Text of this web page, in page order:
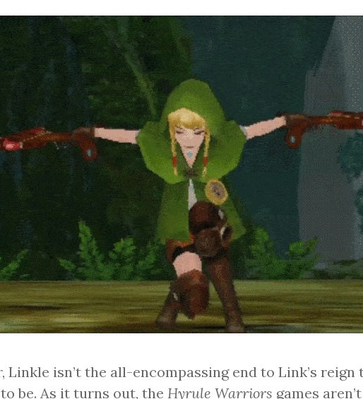
Linkle isn’t the all-encompassing end to Link’s reign
be. As it turns out, the Hyrule Warriors games